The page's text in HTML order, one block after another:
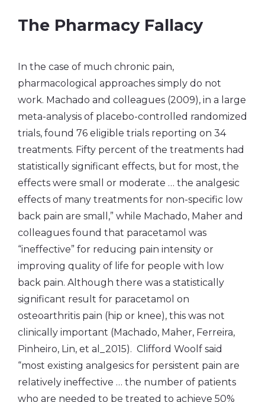
The Pharmacy Fallacy
In the case of much chronic pain,
pharmacological approaches simply do not
work. Machado and colleagues (2009), in a large
meta-analysis of placebo-controlled randomized
trials, found 76 eligible trials reporting on 34
treatments. Fifty percent of the treatments had
statistically significant effects, but for most, the
effects were small or moderate … the analgesic
effects of many treatments for non-specific low
back pain are small,” while Machado, Maher and
colleagues found that paracetamol was
“ineffective” for reducing pain intensity or
improving quality of life for people with low
back pain. Although there was a statistically
significant result for paracetamol on
osteoarthritis pain (hip or knee), this was not
clinically important (Machado, Maher, Ferreira,
Pinheiro, Lin, et al_2015). Clifford Woolf said
“most existing analgesics for persistent pain are
relatively ineffective … the number of patients
who are needed to be treated to achieve 50%